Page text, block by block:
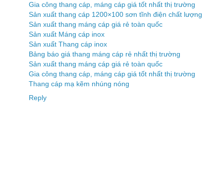
Gia công thang cáp, máng cáp giá tốt nhất thị trường
Sản xuất thang cáp 1200×100 sơn tĩnh điện chất lượng
Sản xuất thang máng cáp giá rẻ toàn quốc
Sản xuất Máng cáp inox
Sản xuất Thang cáp inox
Bảng báo giá thang máng cáp rẻ nhất thị trường
Sản xuất thang máng cáp giá rẻ toàn quốc
Gia công thang cáp, máng cáp giá tốt nhất thị trường
Thang cáp mạ kẽm nhúng nóng
Reply